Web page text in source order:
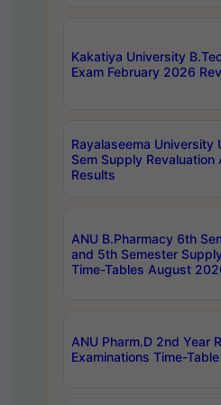
Kakatiya University
Exam February 2026
Rayalaseema University
Sem Supply Revaluation
Results
ANU B.Pharmacy 6th
and 5th Semester
Time-Tables August
ANU Pharm.D 2nd Year
Examinations Time-